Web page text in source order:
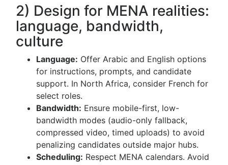
2) Design for MENA realities:
language, bandwidth,
culture
Language: Offer Arabic and English options
for instructions, prompts, and candidate
support. In North Africa, consider French for
select roles.
Bandwidth: Ensure mobile-first, low-
bandwidth modes (audio-only fallback,
compressed video, timed uploads) to avoid
penalizing candidates outside major hubs.
Scheduling: Respect MENA calendars. Avoid